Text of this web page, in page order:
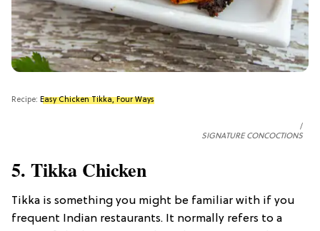
Recipe: Easy Chicken Tikka, Four Ways
SIGNATURE CONCOCTIONS
5. Tikka Chicken
Tikka is something you might be familiar with if you
frequent Indian restaurants. It normally refers to a